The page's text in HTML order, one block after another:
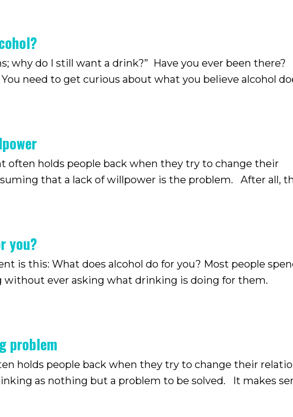
why do I still want a drink?” Have you ever been there?
need to get curious about what you believe alcohol
often holds people back when they try to change their
that a lack of willpower is the problem. After all,
if we are stronger, more disciplined, and have more self-
you?
is this: What does alcohol do for you? Most people
ever asking what drinking is doing for them.
problem
holds people back when they try to change their
as nothing but a problem to be solved. It makes
attention in our lives, it’s often because of the problems